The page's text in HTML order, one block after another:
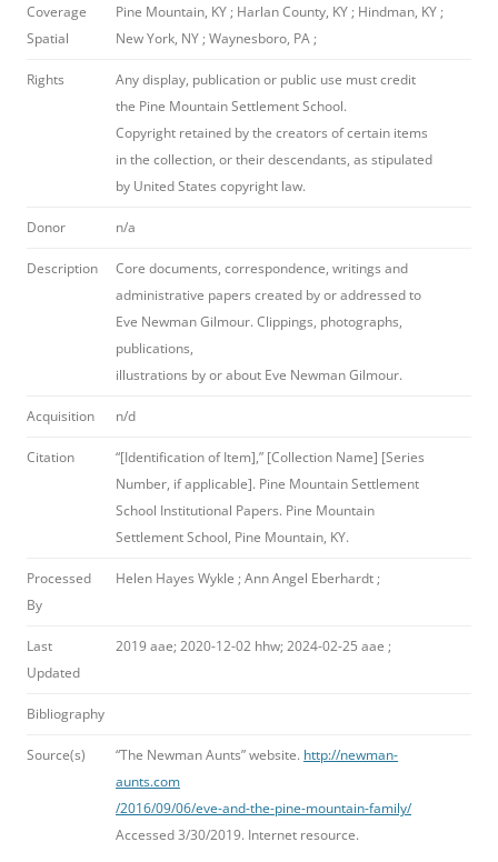
Coverage
Spatial
Pine Mountain, KY ; Harlan County, KY ; Hindman, KY ;
New York, NY ; Waynesboro, PA ;
Rights
Any display, publication or public use must credit
the Pine Mountain Settlement School.
Copyright retained by the creators of certain items
in the collection, or their descendants, as stipulated
by United States copyright law.
Donor n/a
Description
Core documents, correspondence, writings and
administrative papers created by or addressed to
Eve Newman Gilmour. Clippings, photographs,
publications,
illustrations by or about Eve Newman Gilmour.
Acquisition n/d
Citation
“[Identification of Item],” [Collection Name] [Series
Number, if applicable]. Pine Mountain Settlement
School Institutional Papers. Pine Mountain
Settlement School, Pine Mountain, KY.
Processed
By
Helen Hayes Wykle ; Ann Angel Eberhardt ;
Last
Updated
2019 aae; 2020-12-02 hhw; 2024-02-25 aae ;
Bibliography
Source(s) “The Newman Aunts” website. http://newman-
aunts.com
/2016/09/06/eve-and-the-pine-mountain-family/
Accessed 3/30/2019. Internet resource.